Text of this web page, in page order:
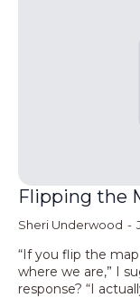
Flipping the
Sheri Underwood
“If you flip the
where we are,” I
response? “I